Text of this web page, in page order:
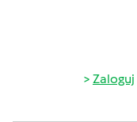
Zaloguj